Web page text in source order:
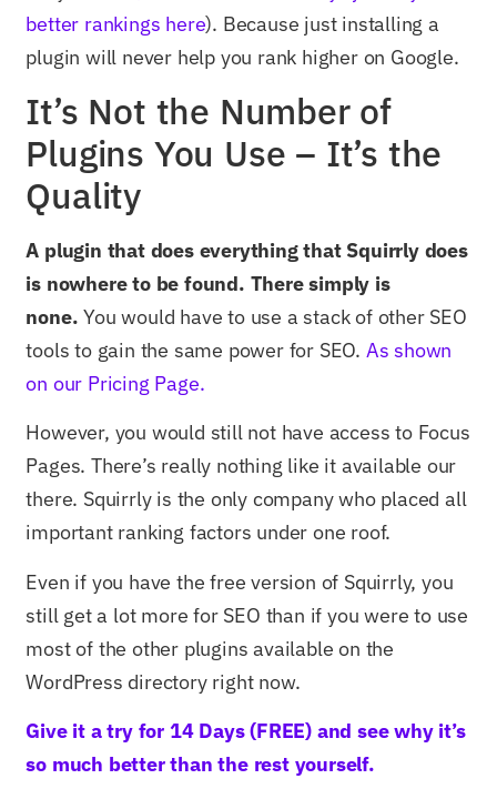
better rankings here). Because just installing a
plugin will never help you rank higher on Google.
It’s Not the Number of
Plugins You Use – It’s the
Quality
A plugin that does everything that Squirrly does
is nowhere to be found. There simply is
none. You would have to use a stack of other SEO
tools to gain the same power for SEO. As shown
on our Pricing Page.
However, you would still not have access to Focus
Pages. There’s really nothing like it available our
there. Squirrly is the only company who placed all
important ranking factors under one roof.
Even if you have the free version of Squirrly, you
still get a lot more for SEO than if you were to use
most of the other plugins available on the
WordPress directory right now.
Give it a try for 14 Days (FREE) and see why it’s
so much better than the rest yourself.